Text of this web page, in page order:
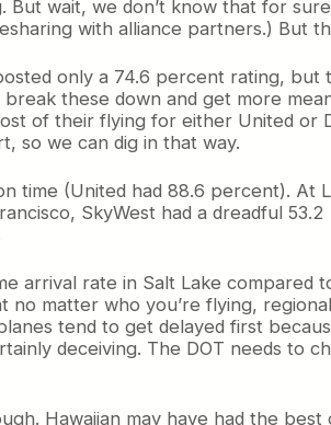
wait, we don’t know that for
with alliance partners.) But
only a 74.6 percent rating, but
these down and get more
of their flying for either United or
so we can dig in that way.
time (United had 88.6 percent). At
SkyWest had a dreadful
arrival rate in Salt Lake
matter who you’re flying,
tend to get delayed first
deceiving. The DOT needs to
Hawaiian may have had the